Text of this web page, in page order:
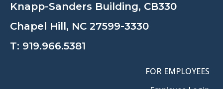
Knapp-Sanders Building, CB330
Chapel Hill, NC 27599-3330
T: 919.966.5381
FOR EMPLOYEES